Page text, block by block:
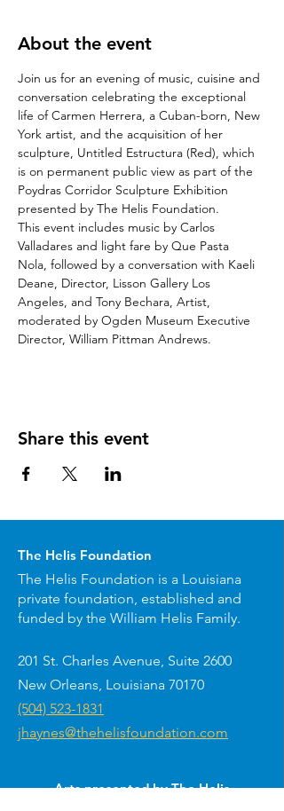
About the event
Join us for an evening of music, cuisine and
conversation celebrating the exceptional
life of Carmen Herrera, a Cuban-born, New
York artist, and the acquisition of her
sculpture, Untitled Estructura (Red), which
is on permanent public view as part of the
Poydras Corridor Sculpture Exhibition
presented by The Helis Foundation.
This event includes music by Carlos
Valladares and light fare by Que Pasta
Nola, followed by a conversation with Kaeli
Deane, Director, Lisson Gallery Los
Angeles, and Tony Bechara, Artist,
moderated by Ogden Museum Executive
Director, William Pittman Andrews.
Share this event
The Helis Foundation
The Helis Foundation is a Louisiana
private foundation, established and
funded by the William Helis Family.
201 St. Charles Avenue, Suite 2600
New Orleans, Louisiana 70170
(504) 523-1831
jhaynes@thehelisfoundation.com
Arts presented by The Helis